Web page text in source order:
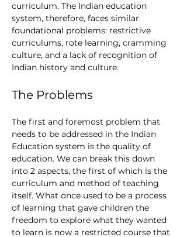
curriculum. The Indian education
system, therefore, faces similar
foundational problems: restrictive
curriculums, rote learning, cramming
culture, and a lack of recognition of
Indian history and culture.
The Problems
The first and foremost problem that
needs to be addressed in the Indian
Education system is the quality of
education. We can break this down
into 2 aspects, the first of which is the
curriculum and method of teaching
itself. What once used to be a process
of learning that gave children the
freedom to explore what they wanted
to learn is now a restricted course that